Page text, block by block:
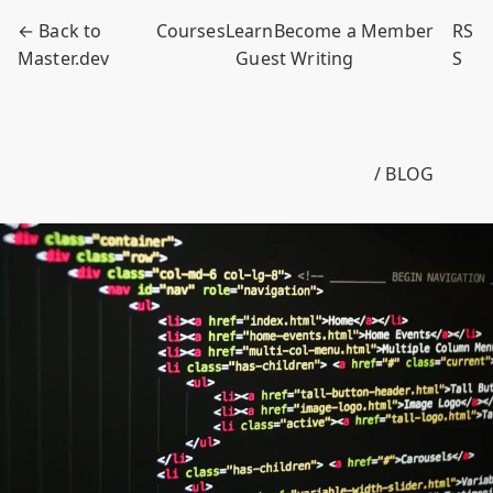
← Back to
Master.dev
CoursesLearnBecome a Member
Guest Writing
RS
S
/ BLOG